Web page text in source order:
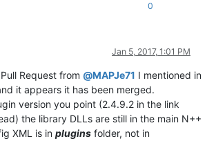
0
Jan 5, 2017, 1:01 PM
Request from@MAPJe71 I mentioned in
it appears it has been merged.
version you point (2.4.9.2 in the link
the library DLLs are still in the main N++
XML is in plugins folder, not in